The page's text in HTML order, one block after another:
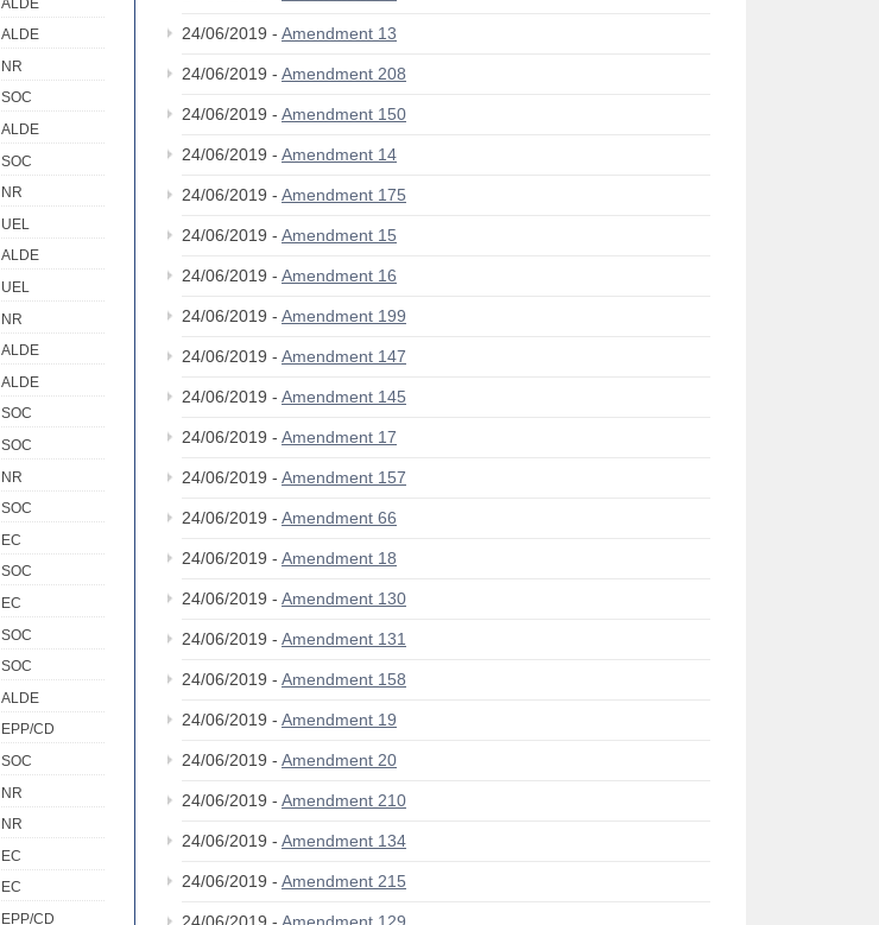
ALDE
NR
SOC
ALDE
SOC
NR
UEL
ALDE
UEL
NR
ALDE
ALDE
SOC
SOC
NR
SOC
EC
SOC
EC
SOC
SOC
ALDE
EPP/CD
SOC
NR
NR
EC
EC
EPP/CD
24/06/2019 - Amendment 13
24/06/2019 - Amendment 208
24/06/2019 - Amendment 150
24/06/2019 - Amendment 14
24/06/2019 - Amendment 175
24/06/2019 - Amendment 15
24/06/2019 - Amendment 16
24/06/2019 - Amendment 199
24/06/2019 - Amendment 147
24/06/2019 - Amendment 145
24/06/2019 - Amendment 17
24/06/2019 - Amendment 157
24/06/2019 - Amendment 66
24/06/2019 - Amendment 18
24/06/2019 - Amendment 130
24/06/2019 - Amendment 131
24/06/2019 - Amendment 158
24/06/2019 - Amendment 19
24/06/2019 - Amendment 20
24/06/2019 - Amendment 210
24/06/2019 - Amendment 134
24/06/2019 - Amendment 215